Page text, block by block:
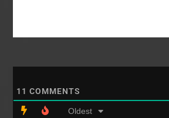
11 COMMENTS
Oldest